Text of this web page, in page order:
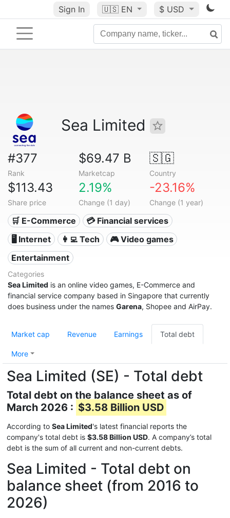
Sign In 🇺🇸 EN $ USD
Sea Limited
#377
Rank
$69.47 B
Marketcap
🇸🇬
Country
$113.43
Share price
2.19%
Change (1 day)
-23.16%
Change (1 year)
🛒 E-Commerce
💳 Financial services
🖥️ Internet
👩‍💻 Tech
🎮 Video games
Entertainment
Categories
Sea Limited is an online video games, E-Commerce and
financial service company based in Singapore that currently
does business under the names Garena, Shopee and AirPay.
Market cap Revenue Earnings Total debt
More
Sea Limited (SE) - Total debt
Total debt on the balance sheet as of
March 2026 : $3.58 Billion USD
According to Sea Limited's latest financial reports the
company's total debt is $3.58 Billion USD. A company’s total
debt is the sum of all current and non-current debts.
Sea Limited - Total debt on
balance sheet (from 2016 to
2026)